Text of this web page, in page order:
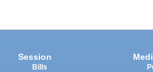
Session
Bills